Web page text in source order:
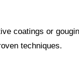
coatings or
techniques.